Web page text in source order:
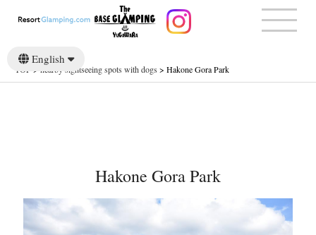
English
日本語
TOP > nearby sightseeing spots with dogs >Hakone Gora Park
Hakone Gora Park